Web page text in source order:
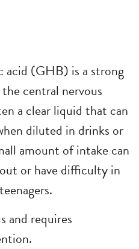
(GHB) is a strong
central nervous
a clear liquid that can
diluted in drinks or
amount of intake can
or have difficulty in
and requires